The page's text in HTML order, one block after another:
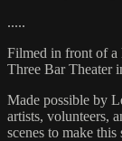
.....
Filmed in front of a
Three Bar Theater
Made possible by
artists, volunteers,
scenes to make this